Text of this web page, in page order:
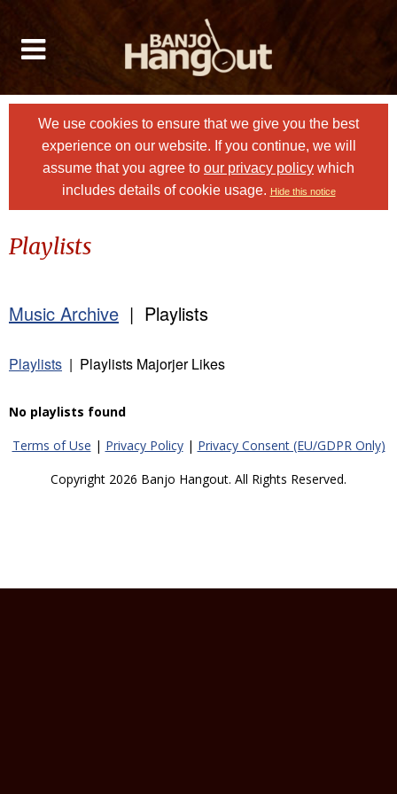
We use cookies to ensure that we give you the best
experience on our website. If you continue, we will
assume that you agree to our privacy policy which
includes details of cookie usage. Hide this notice
Playlists
Music Archive | Playlists
Playlists | Playlists Majorjer Likes
No playlists found
Terms of Use | Privacy Policy| Privacy Consent (EU/GDPR Only)
Copyright 2026 Banjo Hangout. All Rights Reserved.